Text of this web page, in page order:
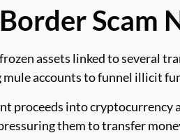
Scam
assets linked to several
accounts to funnel illicit
proceeds into
them to transfer